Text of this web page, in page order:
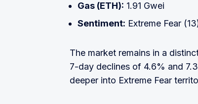
Gas (ETH): 1.91 Gwei
Sentiment: Extreme Fear
The market remains in a
7-day declines of 4.6% and
deeper into Extreme Fear